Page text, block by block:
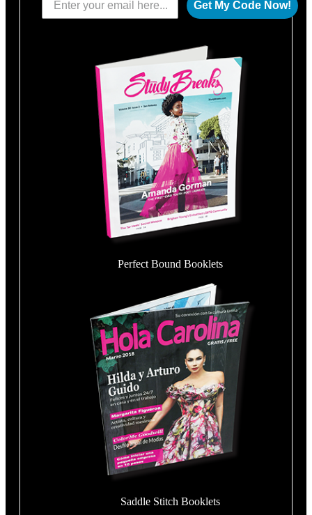
Get My Code Now!
Perfect Bound Booklets
Saddle Stitch Booklets